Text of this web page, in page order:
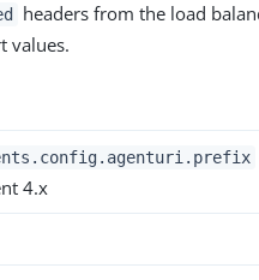
headers from the load
values.
4.x